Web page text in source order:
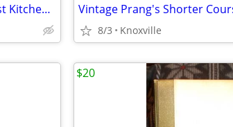
Cookbook The Best of America's Test Kitchen 2016
8/3 Knoxville
$20